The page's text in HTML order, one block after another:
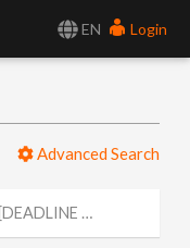
EN
Login
Advanced Search
[DEADLINE CHANGED] Day 19 Image | SideFX Labs | Sci Fi Panels